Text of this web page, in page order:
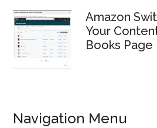
Amazon
Your
Books Page
Navigation Menu